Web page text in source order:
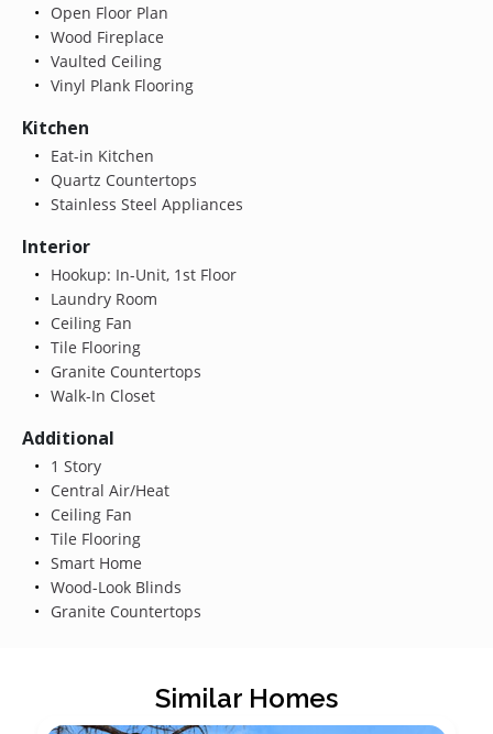
Open Floor Plan
Wood Fireplace
Vaulted Ceiling
Vinyl Plank Flooring
Kitchen
Eat-in Kitchen
Quartz Countertops
Stainless Steel Appliances
Interior
Hookup: In-Unit, 1st Floor
Laundry Room
Ceiling Fan
Tile Flooring
Granite Countertops
Walk-In Closet
Additional
1 Story
Central Air/Heat
Ceiling Fan
Tile Flooring
Smart Home
Wood-Look Blinds
Granite Countertops
Similar Homes